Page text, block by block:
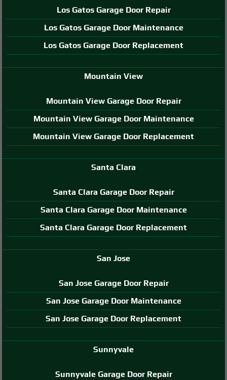
Los Gatos Garage Door Repair
Los Gatos Garage Door Maintenance
Los Gatos Garage Door Replacement
Mountain View
Mountain View Garage Door Repair
Mountain View Garage Door Maintenance
Mountain View Garage Door Replacement
Santa Clara
Santa Clara Garage Door Repair
Santa Clara Garage Door Maintenance
Santa Clara Garage Door Replacement
San Jose
San Jose Garage Door Repair
San Jose Garage Door Maintenance
San Jose Garage Door Replacement
Sunnyvale
Sunnyvale Garage Door Repair